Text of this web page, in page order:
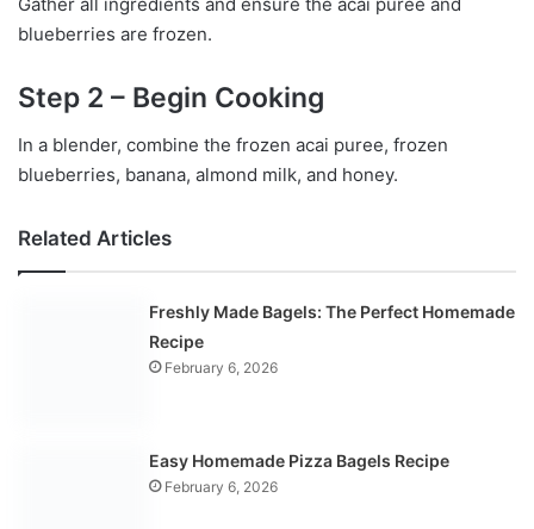
blueberries are frozen.
Step 2 – Begin Cooking
In a blender, combine the frozen acai puree, frozen
blueberries, banana, almond milk, and honey.
Related Articles
Freshly Made Bagels: The Perfect Homemade
Recipe
February 6, 2026
Easy Homemade Pizza Bagels Recipe
February 6, 2026